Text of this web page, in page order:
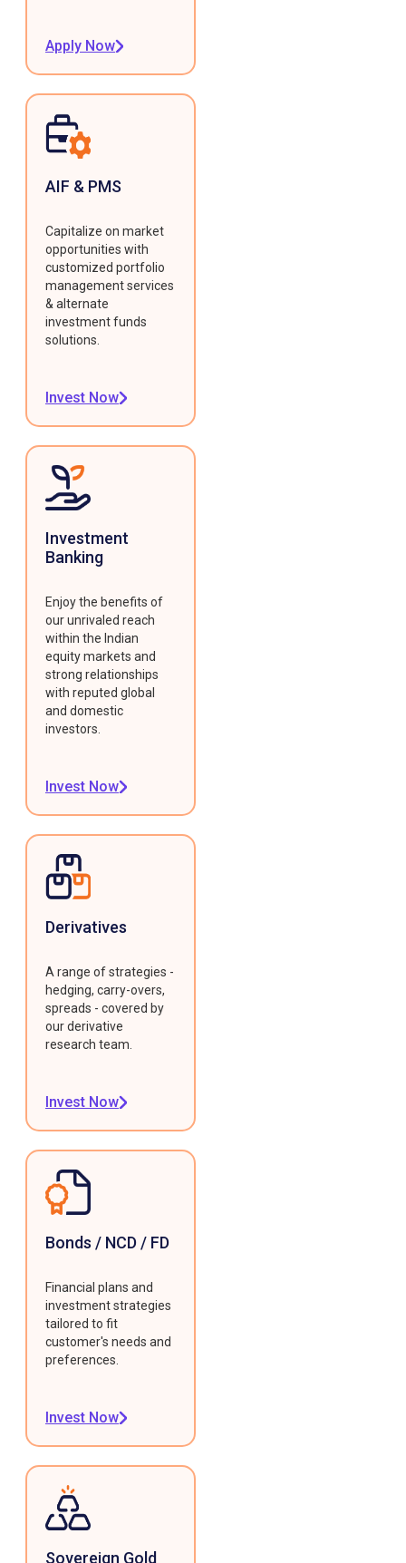
Apply Now
AIF & PMS
Capitalize on market
opportunities with
customized portfolio
management services
& alternate
investment funds
solutions.
Invest Now
Investment
Banking
Enjoy the benefits of
our unrivaled reach
within the Indian
equity markets and
strong relationships
with reputed global
and domestic
investors.
Invest Now
Derivatives
A range of strategies -
hedging, carry-overs,
spreads - covered by
our derivative
research team.
Invest Now
Bonds / NCD / FD
Financial plans and
investment strategies
tailored to fit
customer's needs and
preferences.
Invest Now
Sovereign Gold